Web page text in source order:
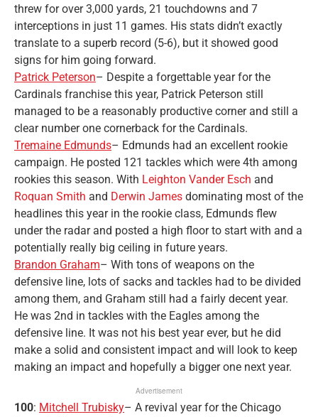
threw for over 3,000 yards, 21 touchdowns and 7
interceptions in just 11 games. His stats didn’t exactly
translate to a superb record (5-6), but it showed good
signs for him going forward.
Patrick Peterson– Despite a forgettable year for the
Cardinals franchise this year, Patrick Peterson still
managed to be a reasonably productive corner and still a
clear number one cornerback for the Cardinals.
Tremaine Edmunds– Edmunds had an excellent rookie
campaign. He posted 121 tackles which were 4th among
rookies this season. With Leighton Vander Esch and
Roquan Smith and Derwin James dominating most of the
headlines this year in the rookie class, Edmunds flew
under the radar and posted a high floor to start with and a
potentially really big ceiling in future years.
Brandon Graham– With tons of weapons on the
defensive line, lots of sacks and tackles had to be divided
among them, and Graham still had a fairly decent year.
He was 2nd in tackles with the Eagles among the
defensive line. It was not his best year ever, but he did
make a solid and consistent impact and will look to keep
making an impact and hopefully a bigger one next year.
Advertisement
100: Mitchell Trubisky– A revival year for the Chicago